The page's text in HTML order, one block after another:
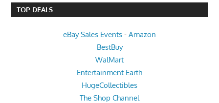
TOP DEALS
eBay Sales Events - Amazon
BestBuy
WalMart
Entertainment Earth
HugeCollectibles
The Shop Channel